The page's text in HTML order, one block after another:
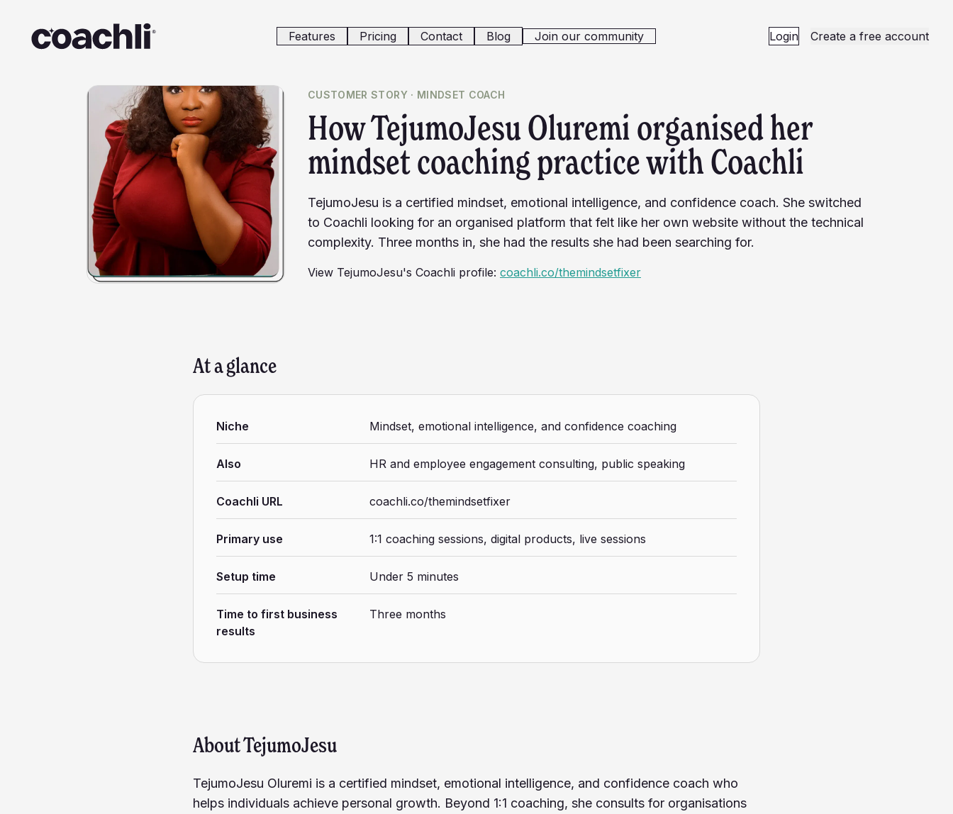
Features Pricing Contact Blog Join our community Login Create a free account
CUSTOMER STORY · MINDSET COACH
How TejumoJesu Oluremi organised her
mindset coaching practice with Coachli
TejumoJesu is a certified mindset, emotional intelligence, and confidence coach. She switched
to Coachli looking for an organised platform that felt like her own website without the technical
complexity. Three months in, she had the results she had been searching for.
View TejumoJesu's Coachli profile: coachli.co/themindsetfixer
At a glance
Niche Mindset, emotional intelligence, and confidence coaching
Also HR and employee engagement consulting, public speaking
Coachli URL coachli.co/themindsetfixer
Primary use 1:1 coaching sessions, digital products, live sessions
Setup time Under 5 minutes
Time to first business
results
Three months
AboutTejumoJesu
TejumoJesu Oluremi is a certified mindset, emotional intelligence, and confidence coach who
helps individuals achieve personal growth. Beyond 1:1 coaching, she consults for organisations